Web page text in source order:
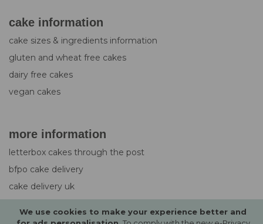
We use cookies to make your experience better and
cake information
cake sizes & ingredients information
gluten and wheat free cakes
dairy free cakes
vegan cakes
more information
letterbox cakes through the post
bfpo cake delivery
cake delivery uk
photo upload guide